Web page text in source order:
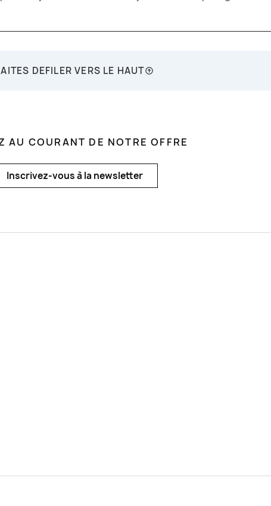
DEFILER VERS LE HAUT
AU COURANT DE NOTRE OFFRE
Inscrivez-vous à la newsletter